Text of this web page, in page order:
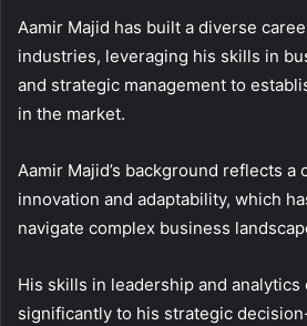
Aamir Majid has built a diverse
industries, leveraging his skills in
and strategic management to
in the market.
Aamir Majid’s background reflects a
innovation and adaptability, which
navigate complex business
His skills in leadership and analytics
significantly to his strategic